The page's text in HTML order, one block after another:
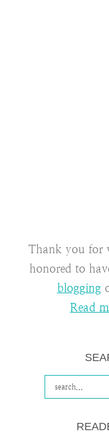
Thank you for
honored to
blogging
Read